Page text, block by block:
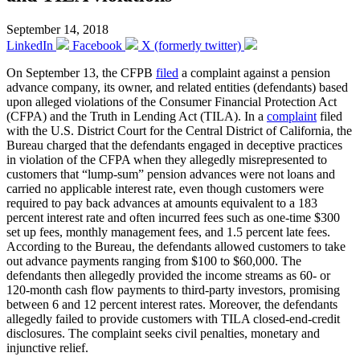
September 14, 2018
LinkedIn
Facebook
X (formerly twitter)
On September 13, the CFPB filed a complaint against a pension
advance company, its owner, and related entities (defendants) based
upon alleged violations of the Consumer Financial Protection Act
(CFPA) and the Truth in Lending Act (TILA). In a complaint filed
with the U.S. District Court for the Central District of California, the
Bureau charged that the defendants engaged in deceptive practices
in violation of the CFPA when they allegedly misrepresented to
customers that “lump-sum” pension advances were not loans and
carried no applicable interest rate, even though customers were
required to pay back advances at amounts equivalent to a 183
percent interest rate and often incurred fees such as one-time $300
set up fees, monthly management fees, and 1.5 percent late fees.
According to the Bureau, the defendants allowed customers to take
out advance payments ranging from $100 to $60,000. The
defendants then allegedly provided the income streams as 60- or
120-month cash flow payments to third-party investors, promising
between 6 and 12 percent interest rates. Moreover, the defendants
allegedly failed to provide customers with TILA closed-end-credit
disclosures. The complaint seeks civil penalties, monetary and
injunctive relief.